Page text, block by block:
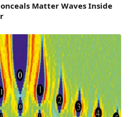
Matter Waves Inside